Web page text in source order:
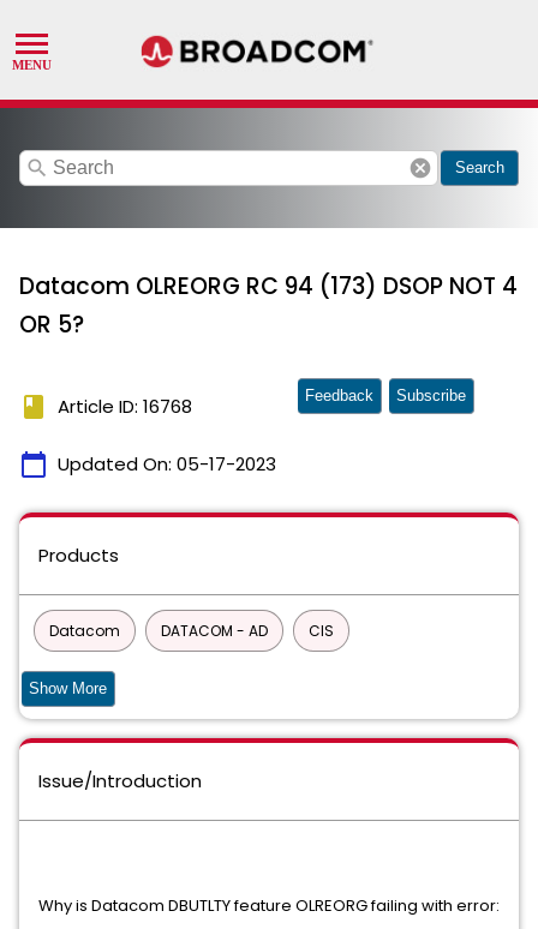
search cancel Search
Datacom OLREORG RC 94 (173) DSOP NOT 4
OR 5?
book Article ID: 16768
calendar_today Updated On: 05-17-2023
Feedback Subscribe
Products
Datacom DATACOM - AD CIS
Common Components and Services for z/OS
90S SERVICES
DATABASE MANAGEMENT SOLUTIONS FOR DB2 FOR Z/OS
Show More
Issue/Introduction
Why is Datacom DBUTLTY feature OLREORG failing with error: